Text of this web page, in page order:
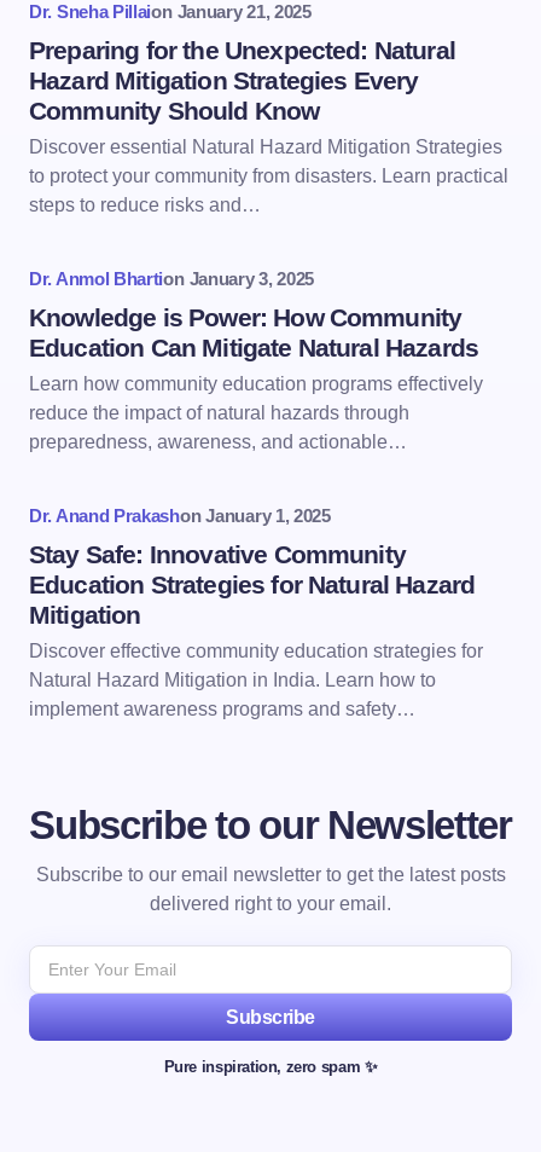
Dr. Sneha Pillaion January 21, 2025
Preparing for the Unexpected: Natural
Hazard Mitigation Strategies Every
Community Should Know
Discover essential Natural Hazard Mitigation Strategies
to protect your community from disasters. Learn practical
steps to reduce risks and…
Dr. Anmol Bhartion January 3, 2025
Knowledge is Power: How Community
Education Can Mitigate Natural Hazards
Learn how community education programs effectively
reduce the impact of natural hazards through
preparedness, awareness, and actionable…
Dr. Anand Prakashon January 1, 2025
Stay Safe: Innovative Community
Education Strategies for Natural Hazard
Mitigation
Discover effective community education strategies for
Natural Hazard Mitigation in India. Learn how to
implement awareness programs and safety…
Subscribe to our Newsletter
Subscribe to our email newsletter to get the latest posts
delivered right to your email.
Subscribe
Pure inspiration, zero spam ✨